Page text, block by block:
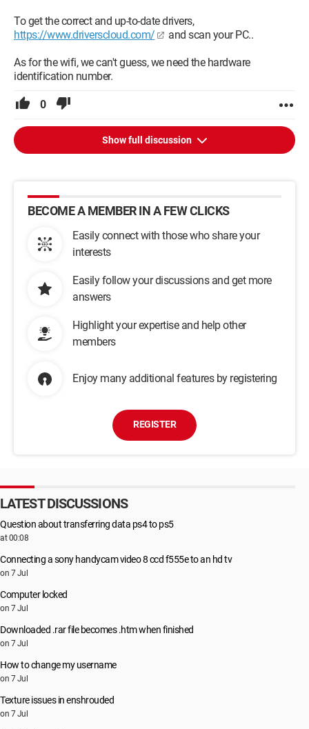
No driver is installed for this device
No driver is available for this device
A big thank you for all your responses, best regards
it on or do I need to install a wireless driver, which ones?
Best regards
To get the correct and up-to-date drivers,
https://www.driverscloud.com/
and scan your PC..
As for the wifi, we can't guess, we need the hardware
identification number.
0
Show full discussion
BECOME A MEMBER IN A FEW CLICKS
Easily connect with those who share your
interests
Easily follow your discussions and get more
answers
Highlight your expertise and help other
members
Enjoy many additional features by registering
REGISTER
LATEST DISCUSSIONS
Question about transferring data ps4 to ps5
at 00:08
Connecting a sony handycam video 8 ccd f555e to an hd tv
on 7 Jul
Computer locked
on 7 Jul
Downloaded .rar file becomes .htm when finished
on 7 Jul
How to change my username
on 7 Jul
Texture issues in enshrouded
on 7 Jul